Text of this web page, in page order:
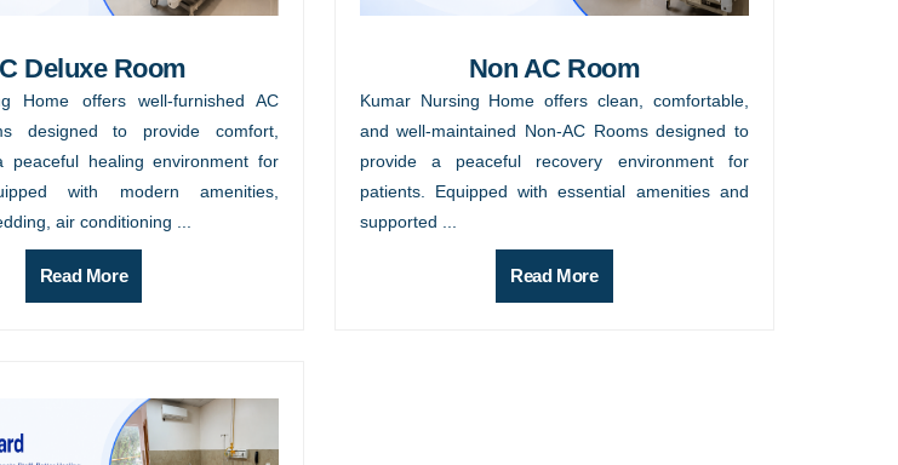
Deluxe Room
Home offers well-furnished AC
designed to provide comfort,
peaceful healing environment for
with modern amenities,
air conditioning ...
Read More
Non AC Room
Kumar Nursing Home offers clean, comfortable,
and well-maintained Non-AC Rooms designed to
provide a peaceful recovery environment for
patients. Equipped with essential amenities and
supported ...
Read More